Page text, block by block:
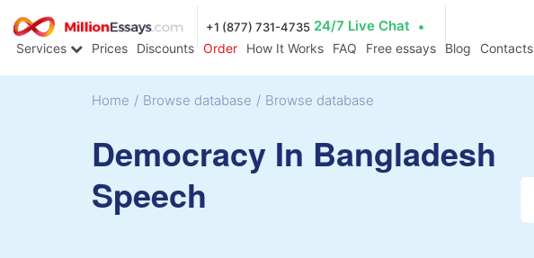
+1 (877) 731-4735 24/7 Live Chat
Services Prices Discounts Order How It Works FAQ Free essays Blog Contacts
Home / Browse database / Browse database
Democracy In Bangladesh
Speech